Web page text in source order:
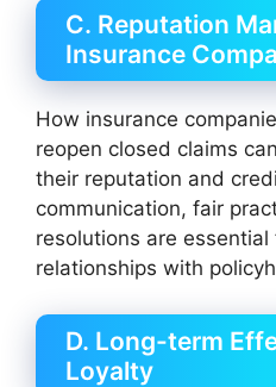
C. Reputation
Insurance
How insurance
reopen closed claims
their reputation and
communication, fair
resolutions are
relationships with
D. Long-term
Loyalty